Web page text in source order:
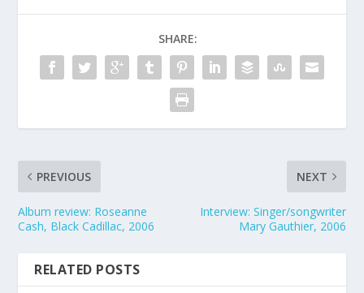
SHARE:
PREVIOUS
Album review: Roseanne
Cash, Black Cadillac, 2006
NEXT
Interview: Singer/songwriter
Mary Gauthier, 2006
RELATED POSTS